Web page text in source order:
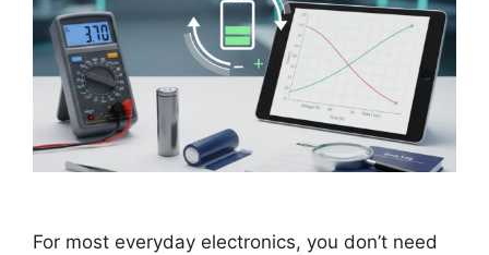
For most everyday electronics, you don’t need